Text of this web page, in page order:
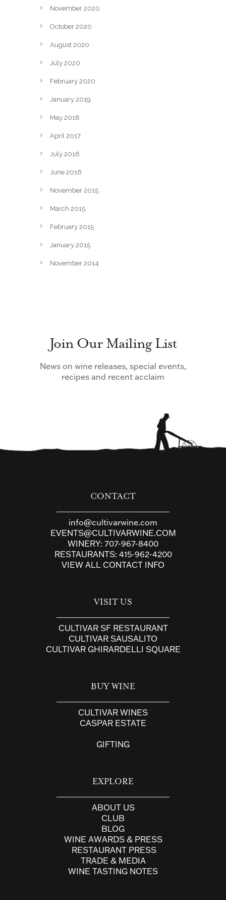
November 2020
October 2020
August 2020
July 2020
February 2020
January 2019
May 2018
April 2017
July 2016
June 2016
November 2015
March 2015
February 2015
January 2015
November 2014
Join Our Mailing List
News on wine releases, special events,
recipes and recent acclaim
CONTACT
info@cultivarwine.com
EVENTS@CULTIVARWINE.COM
WINERY: 707-967-8400
RESTAURANTS: 415-962-4200
VIEW ALL CONTACT INFO
VISIT US
CULTIVAR SF RESTAURANT
CULTIVAR SAUSALITO
CULTIVAR GHIRARDELLI SQUARE
BUY WINE
CULTIVAR WINES
CASPAR ESTATE
GIFTING
EXPLORE
ABOUT US
CLUB
BLOG
WINE AWARDS & PRESS
RESTAURANT PRESS
TRADE & MEDIA
WINE TASTING NOTES